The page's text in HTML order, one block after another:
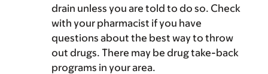
drain unless you are told to do so. Check
with your pharmacist if you have
questions about the best way to throw
out drugs. There may be drug take-back
programs in your area.